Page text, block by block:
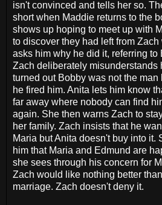
isn't convinced and tells her so.
short when Maddie returns to the
shows up hoping to meet up with
to discover they had left from
asks him why he did it, referring to
Zach deliberately misunderstands
turned out Bobby was not the
he fired him. Anita lets him know
far away where nobody can find
again. She then warns Zach to
her family. Zach insists that he
Maria but Anita doesn't buy into it.
him that Maria and Edmund are
she sees through his concern for
Zach would like nothing better
marriage. Zach doesn't deny it.